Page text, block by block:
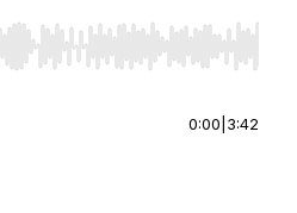
to seek, Home/End to jump
0:00 3:42